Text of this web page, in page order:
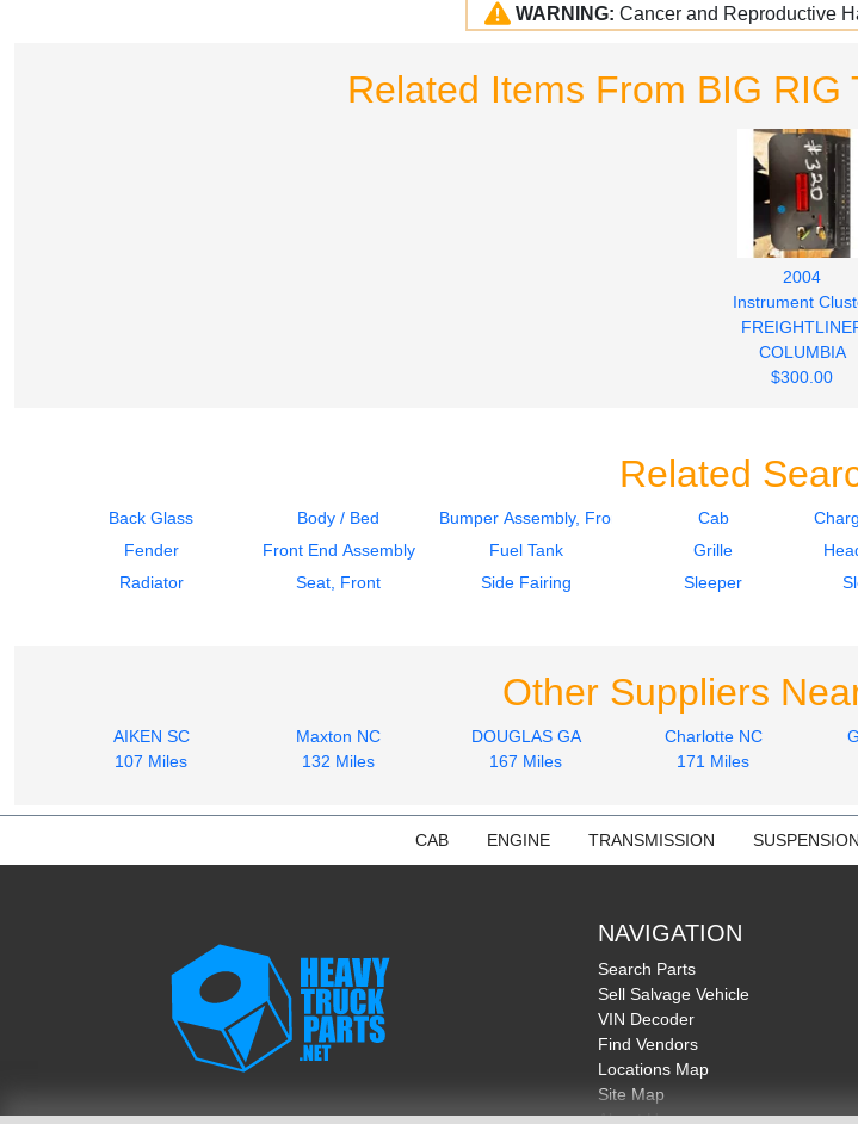
WARNING: Cancer and Reproductive
Related Items From BIG RIG
2004
Instrument
COLUMBIA
$300.00
Related
Back Glass Body / Bed Bumper Assembly, Front Cab
Fender
Front End Assembly Fuel Tank Grille
Radiator
Seat, Front Side Fairing Sleeper
Other Suppliers
AIKEN SC
107 Miles
Maxton NC
132 Miles
DOUGLAS GA
167 Miles
Charlotte NC
171 Miles
CAB ENGINE TRANSMISSION SUSPENSION
NAVIGATION
Search Parts
Sell Salvage Vehicle
VIN Decoder
Find Vendors
Locations Map
Site Map
About Us